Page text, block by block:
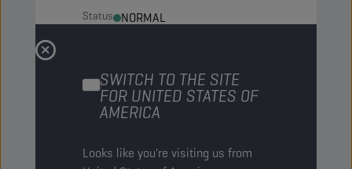
SWITCH TO THE SITE
FOR UNITED STATES OF
AMERICA
Looks like you're visiting us from
Status NORMAL
60 LT
Barrel
EAN 5413048225666